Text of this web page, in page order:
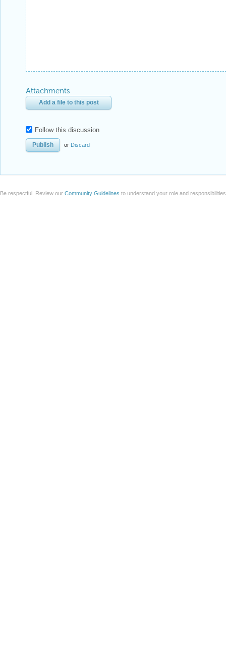
Attachments
Add a file to this post
Follow this discussion
or Discard
Be respectful. Review our Community Guidelines to understand your role and